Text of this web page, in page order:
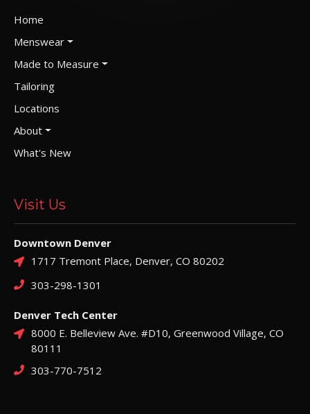
Home
Menswear
Made to Measure
Tailoring
Locations
About
What's New
Visit Us
Downtown Denver
1717 Tremont Place, Denver, CO 80202
303-298-1301
Denver Tech Center
8000 E. Belleview Ave. #D10, Greenwood Village, CO
80111
303-770-7512